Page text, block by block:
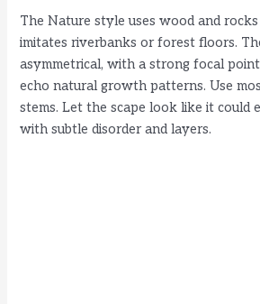
The Nature style uses wood and
imitates riverbanks or forest floors.
asymmetrical, with a strong focal
echo natural growth patterns. Use
stems. Let the scape look like it could
with subtle disorder and layers.